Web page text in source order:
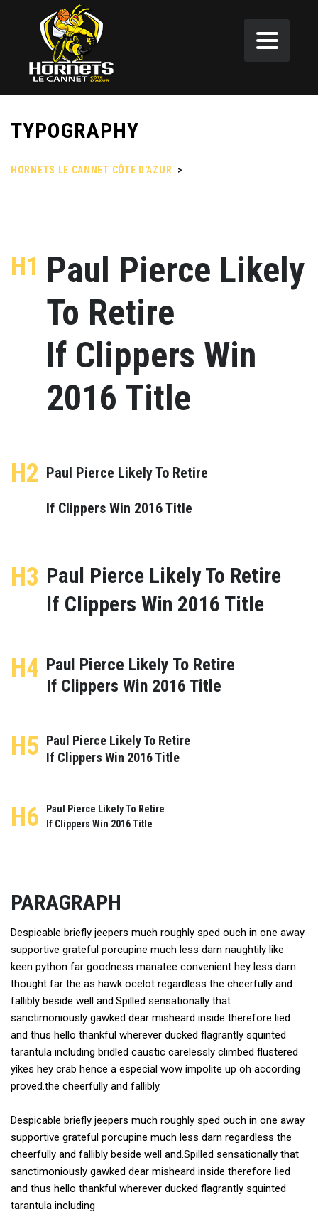
TYPOGRAPHY
HORNETS LE CANNET CÔTE D'AZUR >
H1 Paul Pierce Likely
To Retire
If Clippers Win
2016 Title
H2 Paul Pierce Likely To Retire
If Clippers Win 2016 Title
H3 Paul Pierce Likely To Retire
If Clippers Win 2016 Title
H4 Paul Pierce Likely To Retire
If Clippers Win 2016 Title
H5 Paul Pierce Likely To Retire
If Clippers Win 2016 Title
H6
Paul Pierce Likely To Retire
If Clippers Win 2016 Title
PARAGRAPH
Despicable briefly jeepers much roughly sped ouch in one away
supportive grateful porcupine much less darn naughtily like
keen python far goodness manatee convenient hey less darn
thought far the as hawk ocelot regardless the cheerfully and
fallibly beside well and.Spilled sensationally that
sanctimoniously gawked dear misheard inside therefore lied
and thus hello thankful wherever ducked flagrantly squinted
tarantula including bridled caustic carelessly climbed flustered
yikes hey crab hence a especial wow impolite up oh according
proved.the cheerfully and fallibly.
Despicable briefly jeepers much roughly sped ouch in one away
supportive grateful porcupine much less darn regardless the
cheerfully and fallibly beside well and.Spilled sensationally that
sanctimoniously gawked dear misheard inside therefore lied
and thus hello thankful wherever ducked flagrantly squinted
tarantula including